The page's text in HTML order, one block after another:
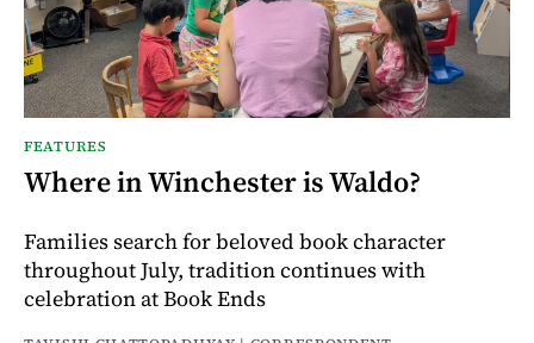
FEATURES
Where in Winchester is Waldo?
Families search for beloved book character
throughout July, tradition continues with
celebration at Book Ends